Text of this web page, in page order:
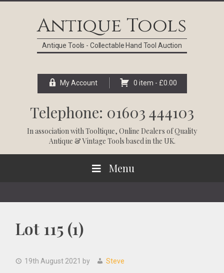
Antique Tools
Antique Tools - Collectable Hand Tool Auction
My Account 0 item - £0.00
Telephone: 01603 444103
In association withTooltique, Online Dealers of Quality
Antique & Vintage Tools based in the UK.
Menu
Lot 115 (1)
19th August 2021 by Steve